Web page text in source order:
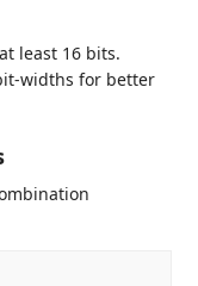
least 16 bits.
widths for better